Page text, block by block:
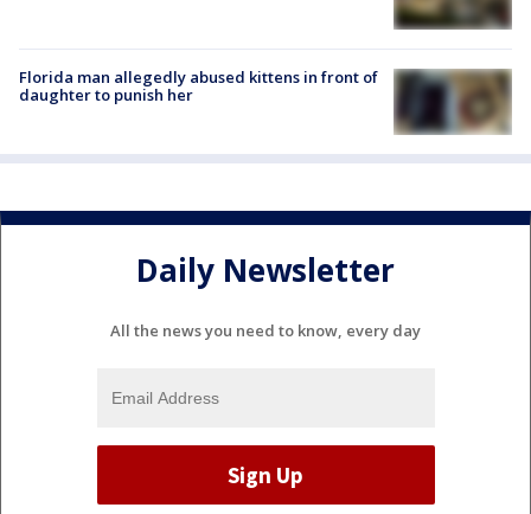
Florida man allegedly abused kittens in front of
daughter to punish her
Daily Newsletter
All the news you need to know, every day